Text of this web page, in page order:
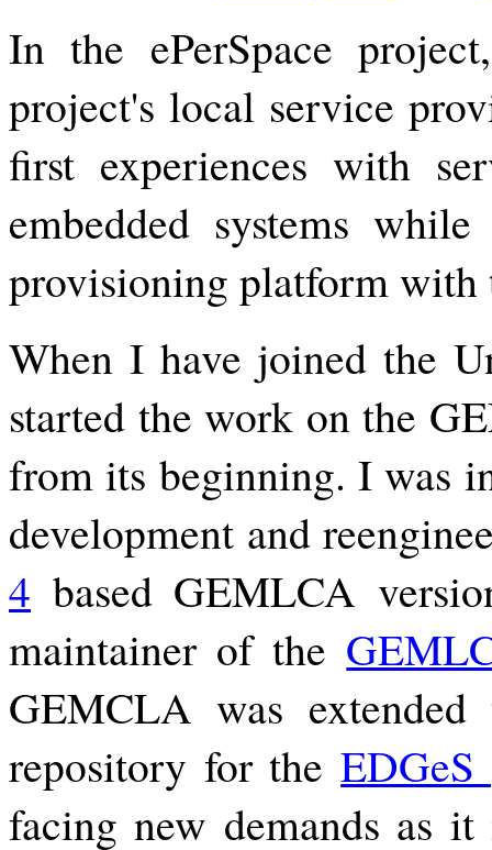
In the ePerSpace
project's local service
first experiences with
embedded systems
provisioning platform
When I have joined the
started the work on the
from its beginning. I was
development and
4 based GEMLCA
maintainer of the
GEMCLA was
repository for the
facing new demands as